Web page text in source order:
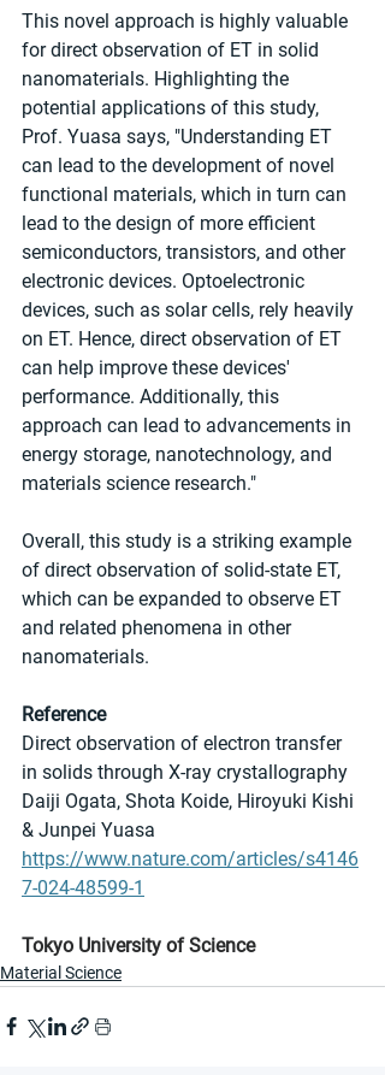
This novel approach is highly valuable
for direct observation of ET in solid
nanomaterials. Highlighting the
potential applications of this study,
Prof. Yuasa says, "Understanding ET
can lead to the development of novel
functional materials, which in turn can
lead to the design of more efficient
semiconductors, transistors, and other
electronic devices. Optoelectronic
devices, such as solar cells, rely heavily
on ET. Hence, direct observation of ET
can help improve these devices'
performance. Additionally, this
approach can lead to advancements in
energy storage, nanotechnology, and
materials science research."
Overall, this study is a striking example
of direct observation of solid-state ET,
which can be expanded to observe ET
and related phenomena in other
nanomaterials.
Reference
Direct observation of electron transfer
in solids through X-ray crystallography
Daiji Ogata, Shota Koide, Hiroyuki Kishi
& Junpei Yuasa
https://www.nature.com/articles/s4146
7-024-48599-1
Tokyo University of Science
Material Science